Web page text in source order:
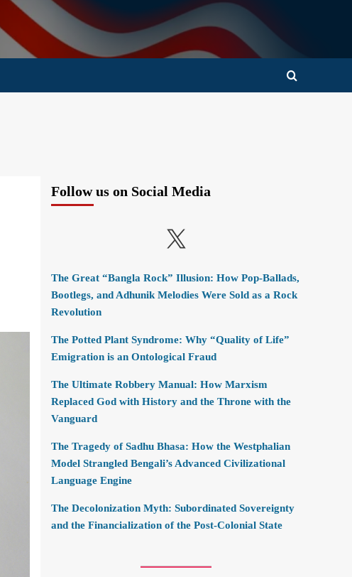
Follow us on Social Media
X
The Great “Bangla Rock” Illusion: How Pop-Ballads,
Bootlegs, and Adhunik Melodies Were Sold as a Rock
Revolution
The Potted Plant Syndrome: Why “Quality of Life”
Emigration is an Ontological Fraud
The Ultimate Robbery Manual: How Marxism
Replaced God with History and the Throne with the
Vanguard
The Tragedy of Sadhu Bhasa: How the Westphalian
Model Strangled Bengali’s Advanced Civilizational
Language Engine
The Decolonization Myth: Subordinated Sovereignty
and the Financialization of the Post-Colonial State